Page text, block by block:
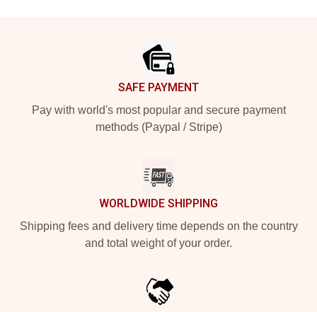
SAFE PAYMENT
Pay with world's most popular and secure payment
methods (Paypal / Stripe)
WORLDWIDE SHIPPING
Shipping fees and delivery time depends on the country
and total weight of your order.